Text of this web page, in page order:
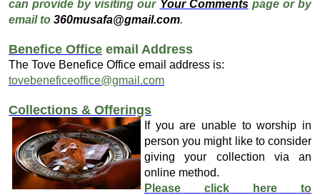
can provide by visiting our Your Commentspage or by
email to 360musafa@gmail.com.
Benefice Office email Address
The Tove Benefice Office email address is:
tovebeneficeoffice@gmail.com
Collections & Offerings
If you are unable to worship in
person you might like to consider
giving your collection via an
online method.
Please click here to